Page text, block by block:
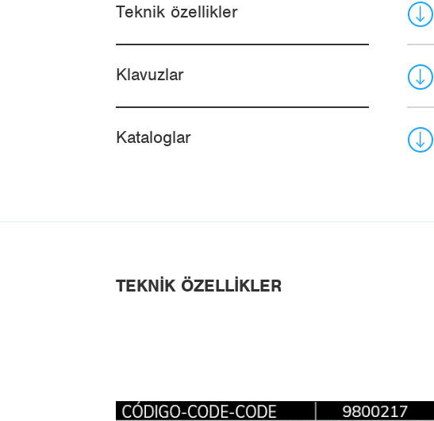
Teknik özellikler
Klavuzlar
Kataloglar
TEKNIK ÖZELLIKLER